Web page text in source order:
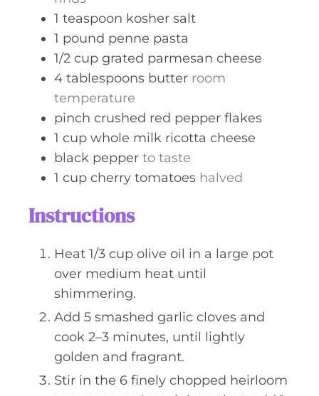
1 teaspoon kosher salt
1 pound penne pasta
1/2 cup grated parmesan cheese
4 tablespoons butter room
temperature
pinch crushed red pepper flakes
1 cup whole milk ricotta cheese
black pepper to taste
1 cup cherry tomatoes halved
Instructions
Heat 1/3 cup olive oil in a large pot
over medium heat until
shimmering.
Add 5 smashed garlic cloves and
cook 2–3 minutes, until lightly
golden and fragrant.
Stir in the 6 finely chopped heirloom